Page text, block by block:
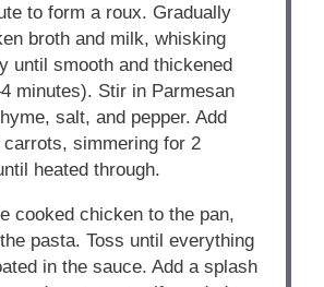
to form a roux. Gradually
broth and milk, whisking
until smooth and thickened
minutes). Stir in Parmesan
salt, and pepper. Add
carrots, simmering for 2
heated through.
cooked chicken to the pan,
pasta. Toss until everything
in the sauce. Add a splash